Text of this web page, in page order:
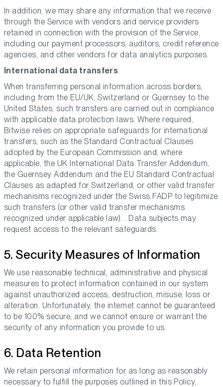
In addition, we may share any information that we receive
through the Service with vendors and service providers
retained in connection with the provision of the Service,
including our payment processors, auditors, credit reference
agencies, and other vendors for data analytics purposes.
International data transfers
When transferring personal information across borders,
including from the EU/UK, Switzerland or Guernsey to the
United States, such transfers are carried out in compliance
with applicable data protection laws. Where required,
Bitwise relies on appropriate safeguards for international
transfers, such as the Standard Contractual Clauses
adopted by the European Commission and, where
applicable, the UK International Data Transfer Addendum,
the Guernsey Addendum and the EU Standard Contractual
Clauses as adapted for Switzerland, or other valid transfer
mechanisms recognized under the Swiss FADP to legitimize
such transfers (or other valid transfer mechanisms
recognized under applicable law). . Data subjects may
request access to the relevant safeguards.
5. Security Measures of Information
We use reasonable technical, administrative and physical
measures to protect information contained in our system
against unauthorized access, destruction, misuse, loss or
alteration. Unfortunately, the internet cannot be guaranteed
to be 100% secure, and we cannot ensure or warrant the
security of any information you provide to us.
6. Data Retention
We retain personal information for as long as reasonably
necessary to fulfill the purposes outlined in this Policy,